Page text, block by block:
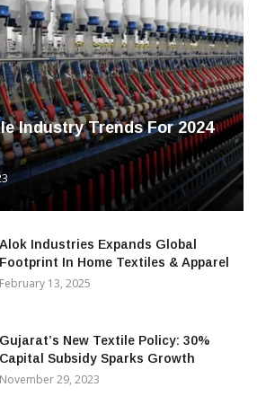
Industry Trends For 2024
Alok Industries Expands Global
Footprint In Home Textiles & Apparel
February 13, 2025
Gujarat’s New Textile Policy: 30%
Capital Subsidy Sparks Growth
November 29, 2023